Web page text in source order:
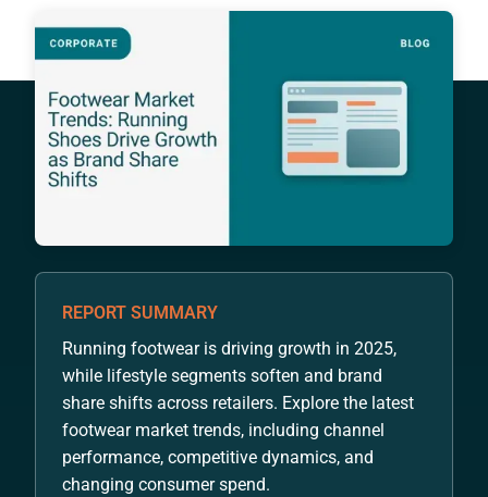
REPORT SUMMARY
Running footwear is driving growth in 2025,
while lifestyle segments soften and brand
share shifts across retailers. Explore the latest
footwear market trends, including channel
performance, competitive dynamics, and
changing consumer spend.